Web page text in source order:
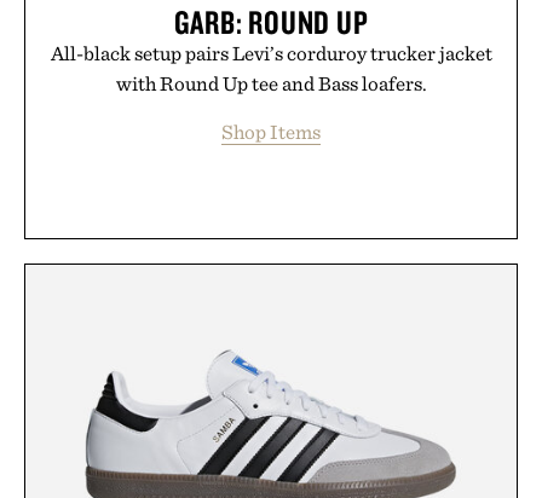
GARB: ROUND UP
All-black setup pairs Levi’s corduroy trucker jacket
with Round Up tee and Bass loafers.
Shop Items